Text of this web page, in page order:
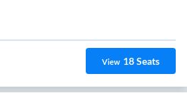
View 18Seats